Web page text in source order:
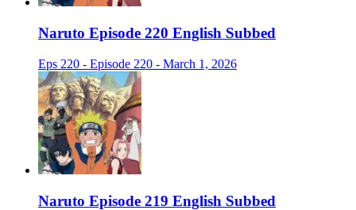
Naruto Episode 220 English Subbed
Eps 220 - Episode 220 - March 1, 2026
Naruto Episode 219 English Subbed